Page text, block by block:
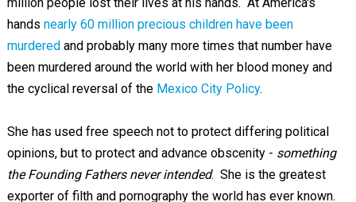
million people lost their lives at his hands. At America's
hands nearly 60 million precious children have been
murdered and probably many more times that number have
been murdered around the world with her blood money and
the cyclical reversal of the Mexico City Policy.
She has used free speech not to protect differing political
opinions, but to protect and advance obscenity - something
the Founding Fathers never intended. She is the greatest
exporter of filth and pornography the world has ever known.